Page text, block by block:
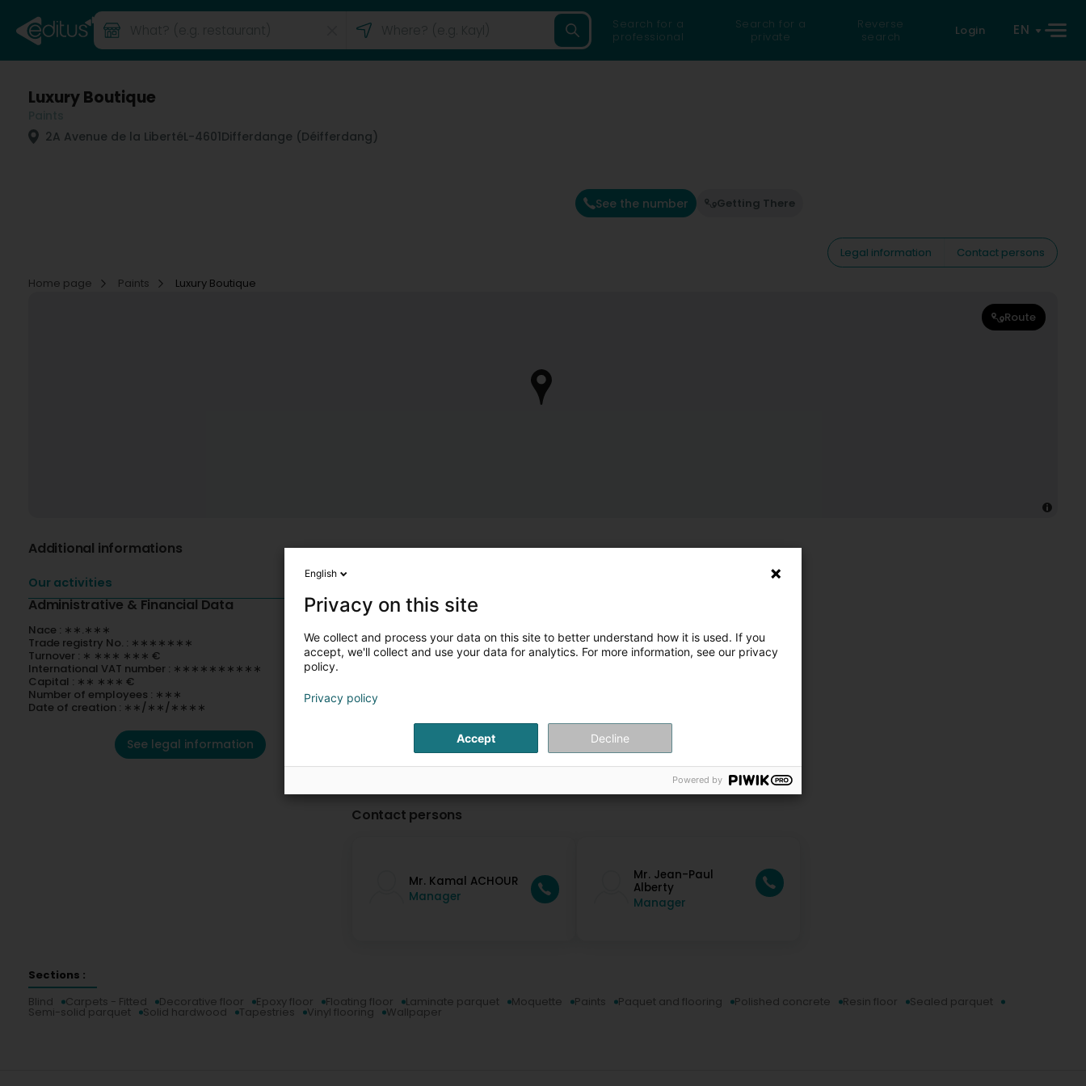
Search for a
professional
Search for a
private
Reverse
search
Login EN
Luxury Boutique
2A Avenue de la LibertéL-4601Differdange (Déifferdang)
See the number Getting There
Legal information
Contact persons
Home page
Paints Luxury Boutique
Route
Additional informations
Our activities
Administrative & Financial Data
Nace : ∗∗.∗∗∗
Trade registry No. : ∗∗∗∗∗∗∗
Turnover : ∗ ∗∗∗ ∗∗∗ €
International VAT number : ∗∗∗∗∗∗∗∗∗∗
Capital : ∗∗ ∗∗∗ €
Number of employees : ∗∗∗
Date of creation : ∗∗/∗∗/∗∗∗∗
See legal information
Contact persons
Mr. Kamal ACHOUR
Manager
Mr. Jean-Paul
Alberty
Manager
Sections :
Blind
Carpets - Fitted Decorative floor Epoxy floor Floating floor Laminate parquet Moquette Paints Paquet and flooring Polished concrete Resin floor Sealed parquet
Semi-solid parquet Solid hardwood Tapestries Vinyl flooring Wallpaper
English
Privacy on this site
We collect and process your data on this site to better understand how it is used. If you
accept, we'll collect and use your data for analytics. For more information, see our privacy
policy.
Privacy policy
Accept Decline
Powered by